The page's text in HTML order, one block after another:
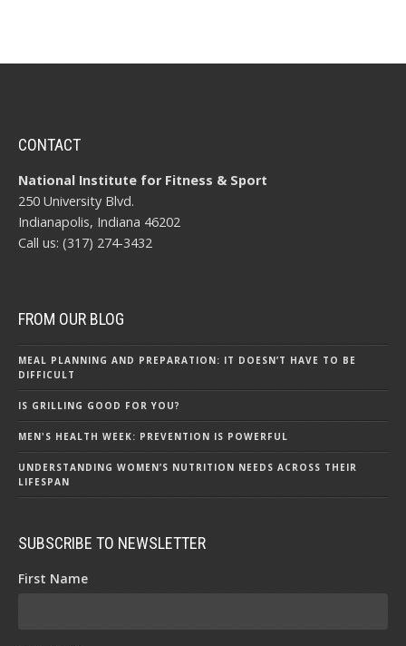
CONTACT
National Institute for Fitness & Sport
250 University Blvd.
Indianapolis, Indiana 46202
Call us: (317) 274-3432
FROM OUR BLOG
MEAL PLANNING AND PREPARATION: IT DOESN’T HAVE TO BE
DIFFICULT
IS GRILLING GOOD FOR YOU?
MEN'S HEALTH WEEK: PREVENTION IS POWERFUL
UNDERSTANDING WOMEN’S NUTRITION NEEDS ACROSS THEIR
LIFESPAN
SUBSCRIBE TO NEWSLETTER
First Name